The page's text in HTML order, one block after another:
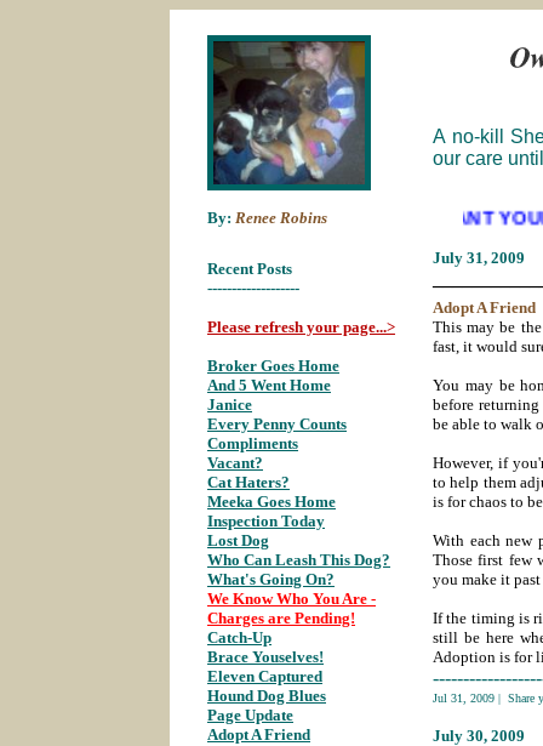
A no-kill
our care
By: Renee RobinsWE WANT YOUR
Recent Posts
-------------------
July 31, 2009
Please refresh your page...>
Broker Goes Home
And 5 Went Home
Janice
Every Penny Counts
Compliments
Vacant?
Cat Haters?
Meeka Goes Home
Inspection Today
Lost Dog
Who Can Leash This Dog?
What's Going On?
We Know Who You Are -
Charges are Pending!
Catch-Up
Brace Youselves!
Eleven Captured
Hound Dog Blues
Page Update
Adopt A Friend
Adopt AFriend
This may be
fast, it would
You may be
before
be able to walk
However, if
to help them
is for chaos to
With each new
Those first few
you make it
If the timing is
still be here
Adoption is for
Jul 31, 2009 | Share
July 30, 2009